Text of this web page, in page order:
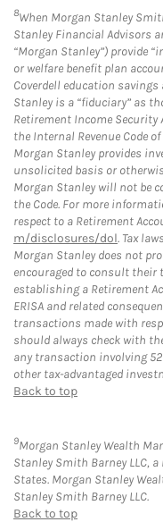
8When Morgan Stanley
Stanley Financial Advisors
“Morgan Stanley”) provide
or welfare benefit plan
Coverdell education savings
Stanley is a “fiduciary” as
Retirement Income Security
the Internal Revenue Code of
Morgan Stanley provides
unsolicited basis or
Morgan Stanley will not be
the Code. For more
respect to a Retirement
m/disclosures/dol. Tax
Morgan Stanley does not
encouraged to consult their
establishing a Retirement
ERISA and related
transactions made with
should always check with
any transaction involving
other tax-advantaged
Back to top
9Morgan Stanley Wealth
Stanley Smith Barney LLC,
States. Morgan Stanley
Stanley Smith Barney LLC.
Back to top